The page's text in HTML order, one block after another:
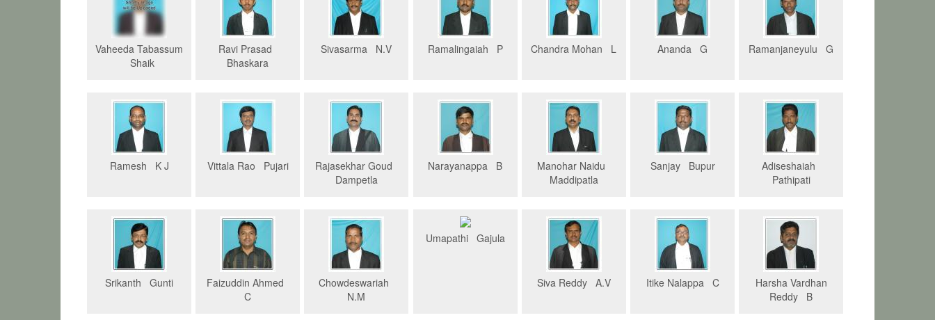
Vaheeda Tabassum
Shaik
Ravi Prasad
Bhaskara
Sivasarma N.V Ramalingaiah P Chandra Mohan L Ananda G Ramanjaneyulu G
Ramesh K J Vittala Rao Pujari
Rajasekhar Goud
Dampetla
Narayanappa B
Manohar Naidu
Maddipatla
Sanjay Bupur
Adiseshaiah
Pathipati
Srikanth Gunti
Faizuddin Ahmed
C
Chowdeswariah
N.M
Umapathi Gajula
Siva Reddy A.V Itike Nalappa C
Harsha Vardhan
Reddy B